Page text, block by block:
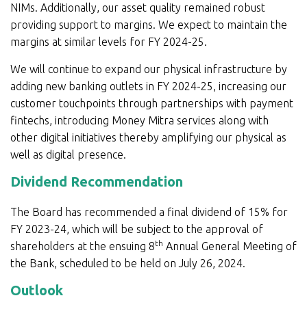
NIMs. Additionally, our asset quality remained robust
providing support to margins. We expect to maintain the
margins at similar levels for FY 2024-25.
We will continue to expand our physical infrastructure by
adding new banking outlets in FY 2024-25, increasing our
customer touchpoints through partnerships with payment
fintechs, introducing Money Mitra services along with
other digital initiatives thereby amplifying our physical as
well as digital presence.
Dividend Recommendation
The Board has recommended a final dividend of 15% for
FY 2023-24, which will be subject to the approval of
shareholders at the ensuing 8th Annual General Meeting of
the Bank, scheduled to be held on July 26, 2024.
Outlook